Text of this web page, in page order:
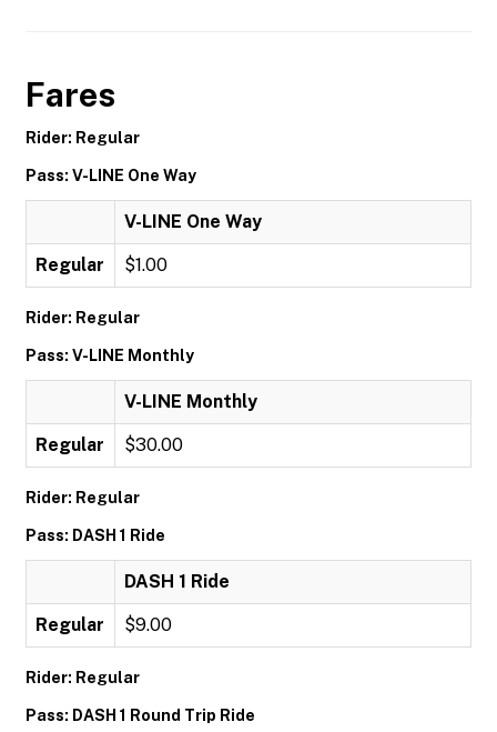
Fares
Rider: Regular
Pass: V-LINE One Way
V-LINE One Way
Regular $1.00
Rider: Regular
Pass: V-LINE Monthly
V-LINE Monthly
Regular $30.00
Rider: Regular
Pass: DASH 1 Ride
DASH 1 Ride
Regular $9.00
Rider: Regular
Pass: DASH 1 Round Trip Ride